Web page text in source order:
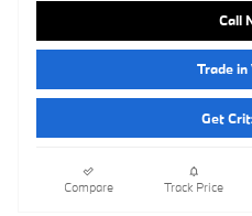
Call
Trade in
Get
Compare Track Price